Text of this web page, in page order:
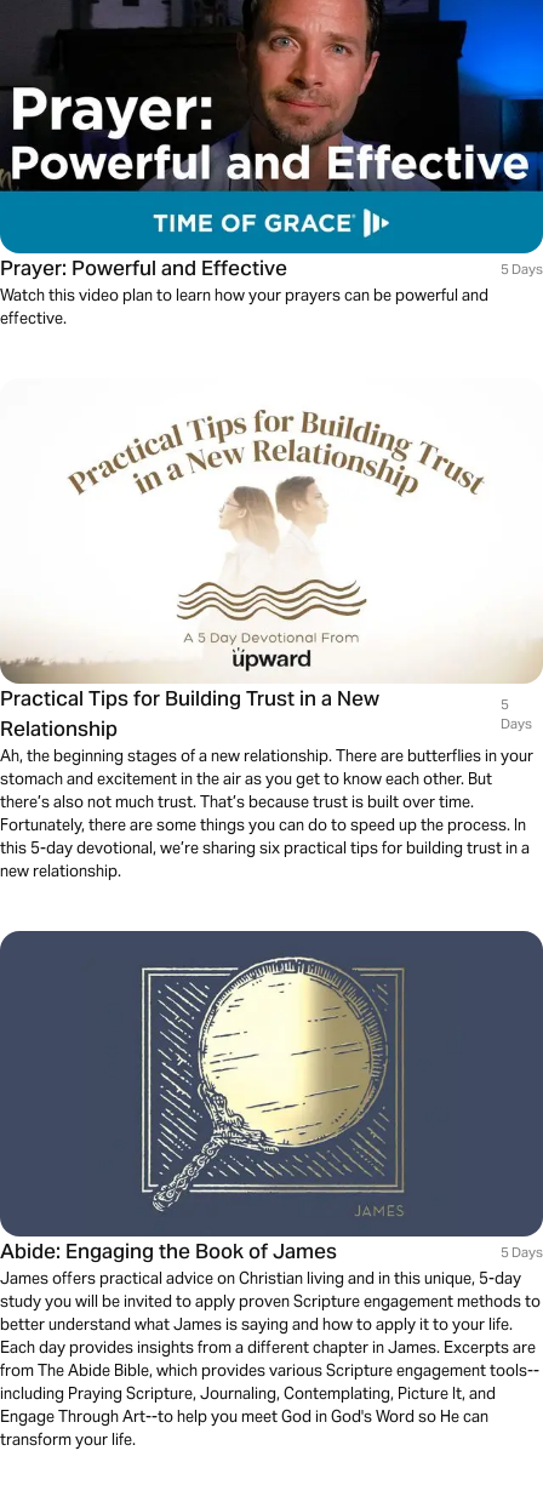
Prayer: Powerful and Effective 5 Days
Watch this video plan to learn how your prayers can be powerful and
effective.
Practical Tips for Building Trust in a New
Relationship
5
Days
Ah, the beginning stages of a new relationship. There are butterflies in your
stomach and excitement in the air as you get to know each other. But
there’s also not much trust. That’s because trust is built over time.
Fortunately, there are some things you can do to speed up the process. In
this 5-day devotional, we’re sharing six practical tips for building trust in a
new relationship.
Abide: Engaging the Book of James 5 Days
James offers practical advice on Christian living and in this unique, 5-day
study you will be invited to apply proven Scripture engagement methods to
better understand what James is saying and how to apply it to your life.
Each day provides insights from a different chapter in James. Excerpts are
from The Abide Bible, which provides various Scripture engagement tools--
including Praying Scripture, Journaling, Contemplating, Picture It, and
Engage Through Art--to help you meet God in God's Word so He can
transform your life.